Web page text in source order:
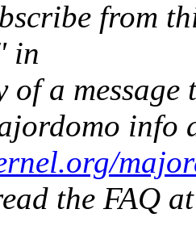
from
in
of a message
info
the FAQ